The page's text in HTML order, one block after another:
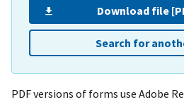
Download file
Search for
PDF versions of forms use Adobe